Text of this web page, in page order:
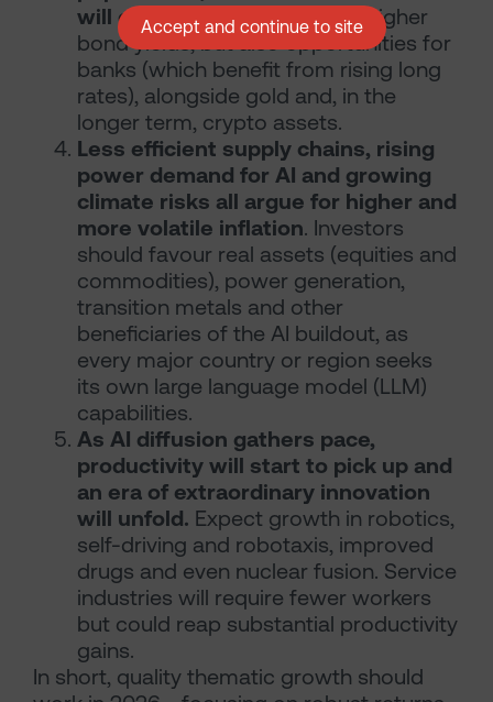
will continue to rise.Expect higher
bond yields, but also opportunities for
banks (which benefit from rising long
rates), alongside gold and, in the
longer term, crypto assets.
Less efficient supply chains, rising
power demand for AI and growing
climate risks all argue for higher and
more volatile inflation. Investors
should favour real assets (equities and
commodities), power generation,
transition metals and other
beneficiaries of the AI buildout, as
every major country or region seeks
its own large language model (LLM)
capabilities.
As AI diffusion gathers pace,
productivity will start to pick up and
an era of extraordinary innovation
will unfold. Expect growth in robotics,
self-driving and robotaxis, improved
drugs and even nuclear fusion. Service
industries will require fewer workers
but could reap substantial productivity
gains.
In short, quality thematic growth should
Accept and continue to site